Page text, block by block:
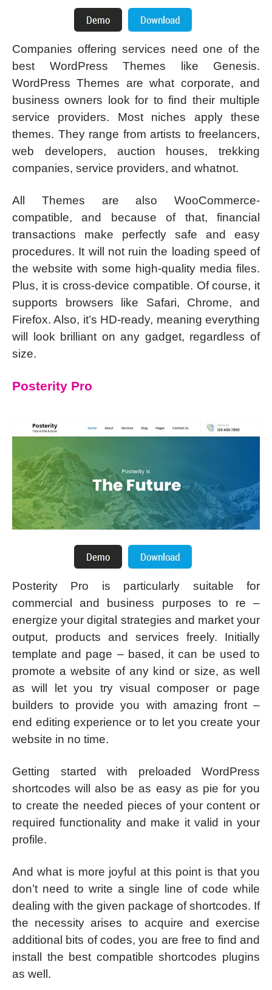
Companies offering services need one of the
best WordPress Themes like Genesis.
WordPress Themes are what corporate, and
business owners look for to find their multiple
service providers. Most niches apply these
themes. They range from artists to freelancers,
web developers, auction houses, trekking
companies, service providers, and whatnot.
All Themes are also WooCommerce-
compatible, and because of that, financial
transactions make perfectly safe and easy
procedures. It will not ruin the loading speed of
the website with some high-quality media files.
Plus, it is cross-device compatible. Of course, it
supports browsers like Safari, Chrome, and
Firefox. Also, it’s HD-ready, meaning everything
will look brilliant on any gadget, regardless of
size.
Posterity Pro
Posterity Pro is particularly suitable for
commercial and business purposes to re –
energize your digital strategies and market your
output, products and services freely. Initially
template and page – based, it can be used to
promote a website of any kind or size, as well
as will let you try visual composer or page
builders to provide you with amazing front –
end editing experience or to let you create your
website in no time.
Getting started with preloaded WordPress
shortcodes will also be as easy as pie for you
to create the needed pieces of your content or
required functionality and make it valid in your
profile.
And what is more joyful at this point is that you
don’t need to write a single line of code while
dealing with the given package of shortcodes. If
the necessity arises to acquire and exercise
additional bits of codes, you are free to find and
install the best compatible shortcodes plugins
as well.